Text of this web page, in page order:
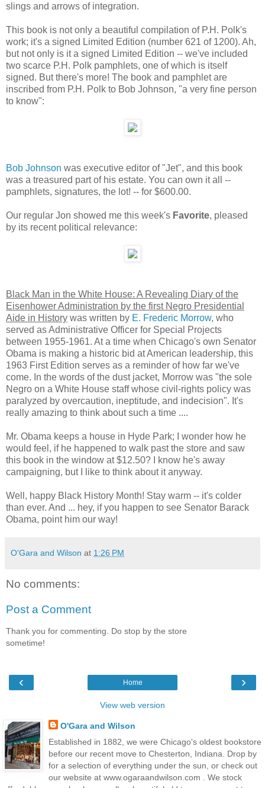
slings and arrows of integration.
This book is not only a beautiful compilation of P.H. Polk's
work; it's a signed Limited Edition (number 621 of 1200). Ah,
but not only is it a signed Limited Edition -- we've included
two scarce P.H. Polk pamphlets, one of which is itself
signed. But there's more! The book and pamphlet are
inscribed from P.H. Polk to Bob Johnson, "a very fine person
to know":
Bob Johnson was executive editor of "Jet", and this book
was a treasured part of his estate. You can own it all --
pamphlets, signatures, the lot! -- for $600.00.
Our regular Jon showed me this week's Favorite, pleased
by its recent political relevance:
Black Man in the White House: A Revealing Diary of the
Eisenhower Administration by the first Negro Presidential
Aide in History was written by E. Frederic Morrow, who
served as Administrative Officer for Special Projects
between 1955-1961. At a time when Chicago's own Senator
Obama is making a historic bid at American leadership, this
1963 First Edition serves as a reminder of how far we've
come. In the words of the dust jacket, Morrow was "the sole
Negro on a White House staff whose civil-rights policy was
paralyzed by overcaution, ineptitude, and indecision". It's
really amazing to think about such a time ....
Mr. Obama keeps a house in Hyde Park; I wonder how he
would feel, if he happened to walk past the store and saw
this book in the window at $12.50? I know he's away
campaigning, but I like to think about it anyway.
Well, happy Black History Month! Stay warm -- it's colder
than ever. And ... hey, if you happen to see Senator Barack
Obama, point him our way!
O'Gara and Wilson at 1:26 PM
No comments:
Post a Comment
Thank you for commenting. Do stop by the store
sometime!
‹ ›
Home
View web version
O'Gara and Wilson
Established in 1882, we were Chicago's oldest bookstore
before our recent move to Chesterton, Indiana. Drop by
for a selection of everything under the sun, or check out
our website at www.ogaraandwilson.com . We stock